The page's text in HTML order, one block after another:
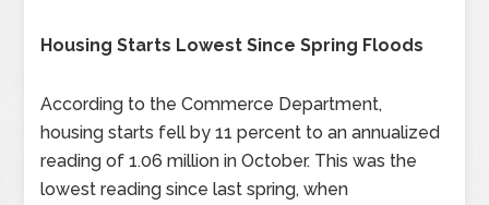
Housing Starts Lowest Since Spring Floods
According to the Commerce Department,
housing starts fell by 11 percent to an annualized
reading of 1.06 million in October. This was the
lowest reading since last spring, when